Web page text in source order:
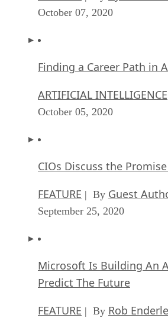
October 07, 2020
Finding a Career Path in
ARTIFICIAL INTELLIGENCE
October 05, 2020
CIOs Discuss the
FEATURE | By Guest
September 25, 2020
Microsoft Is Building An
Predict The Future
FEATURE | By Rob Enderle